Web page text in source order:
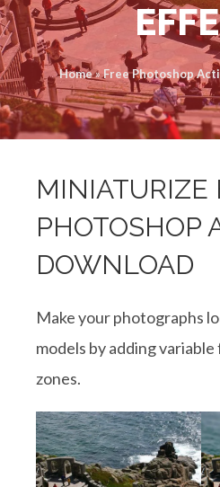
Home»Free Photoshop
MINIATURIZE
PHOTOSHOP
DOWNLOAD
Make your photographs
models by adding
zones.